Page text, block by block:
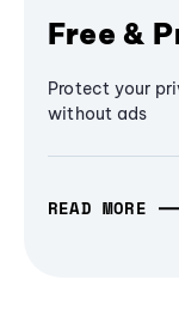
Free &
Protect your
without ads
READ MORE